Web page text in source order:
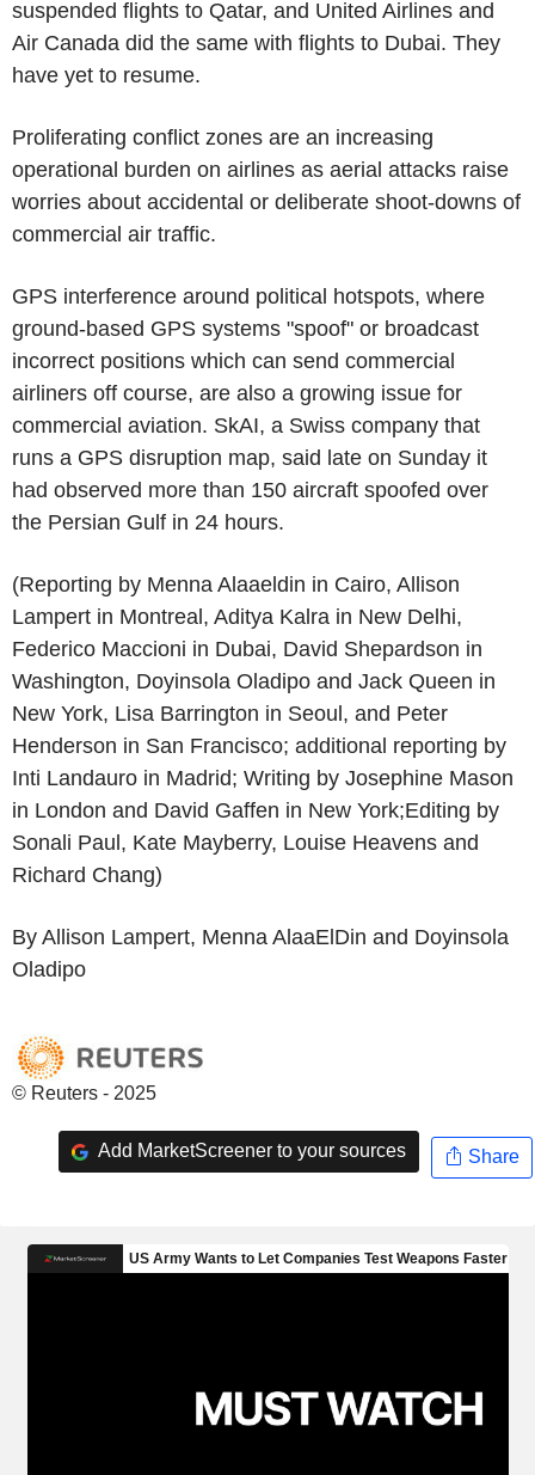
suspended flights to Qatar, and United Airlines and
Air Canada did the same with flights to Dubai. They
have yet to resume.
Proliferating conflict zones are an increasing
operational burden on airlines as aerial attacks raise
worries about accidental or deliberate shoot-downs of
commercial air traffic.
GPS interference around political hotspots, where
ground-based GPS systems "spoof" or broadcast
incorrect positions which can send commercial
airliners off course, are also a growing issue for
commercial aviation. SkAI, a Swiss company that
runs a GPS disruption map, said late on Sunday it
had observed more than 150 aircraft spoofed over
the Persian Gulf in 24 hours.
(Reporting by Menna Alaaeldin in Cairo, Allison
Lampert in Montreal, Aditya Kalra in New Delhi,
Federico Maccioni in Dubai, David Shepardson in
Washington, Doyinsola Oladipo and Jack Queen in
New York, Lisa Barrington in Seoul, and Peter
Henderson in San Francisco; additional reporting by
Inti Landauro in Madrid; Writing by Josephine Mason
in London and David Gaffen in New York;Editing by
Sonali Paul, Kate Mayberry, Louise Heavens and
Richard Chang)
By Allison Lampert, Menna AlaaElDin and Doyinsola
Oladipo
© Reuters - 2025
Add MarketScreener to your sources Share